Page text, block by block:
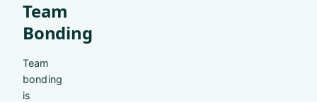
Team
Bonding
Team
bonding
is